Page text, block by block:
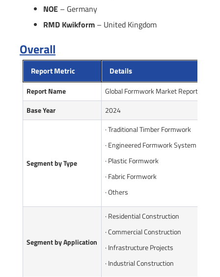
NOE – Germany
RMD Kwikform – United Kingdom
Overall
Report Metric Details
Report Name
Global Formwork Market Report
Base Year
2024
Segment by Type
· Traditional Timber Formwork
· Engineered Formwork System
· Plastic Formwork
· Fabric Formwork
· Others
Segment by Application
· Residential Construction
· Commercial Construction
· Infrastructure Projects
· Industrial Construction